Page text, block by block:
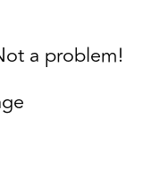
a problem!